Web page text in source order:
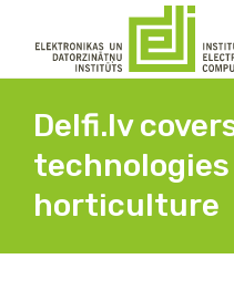
Delfi.lv
horticulture